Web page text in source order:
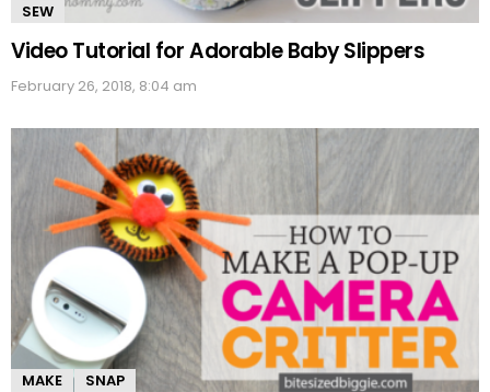
SEW
Video Tutorial for Adorable Baby Slippers
February 26, 2018, 8:04 am
MAKE SNAP